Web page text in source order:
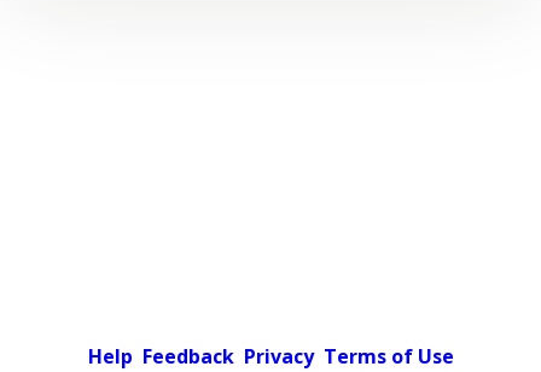
Help Feedback Privacy Terms of Use